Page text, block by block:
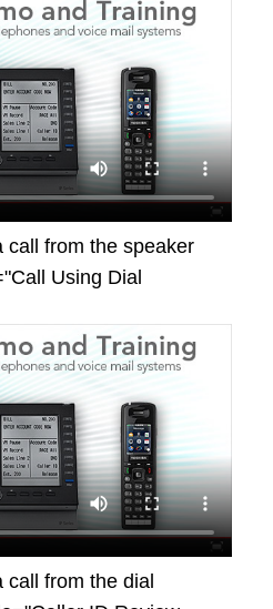
call from the speaker
Using Dial
from the dial